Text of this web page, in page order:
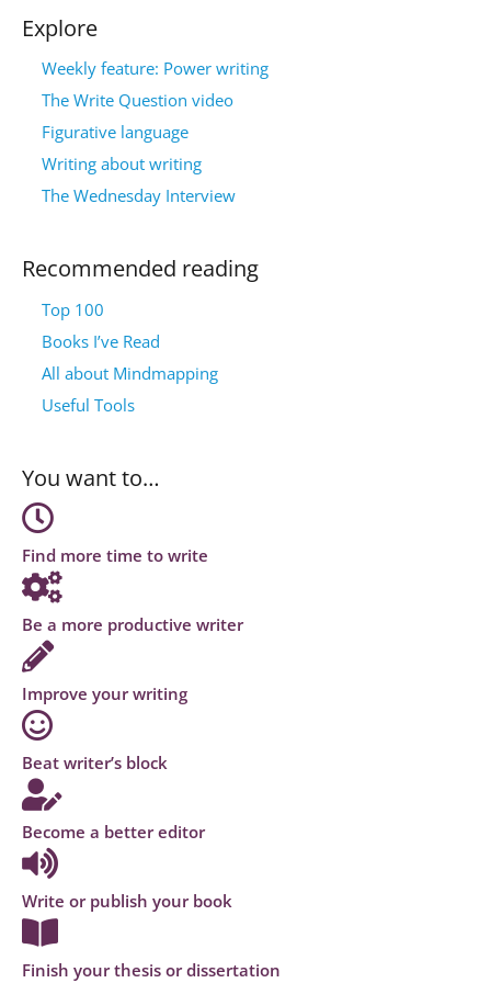
Explore
Weekly feature: Power writing
The Write Question video
Figurative language
Writing about writing
The Wednesday Interview
Recommended reading
Top 100
Books I’ve Read
All about Mindmapping
Useful Tools
You want to…
Find more time to write
Be a more productive writer
Improve your writing
Beat writer’s block
Become a better editor
Write or publish your book
Finish your thesis or dissertation